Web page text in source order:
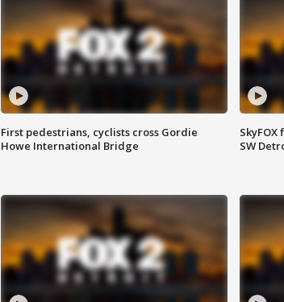
First pedestrians, cyclists cross Gordie
Howe International Bridge
SW